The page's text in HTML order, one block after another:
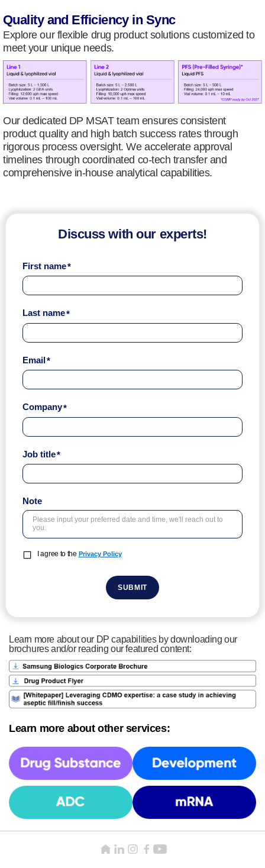
Quality and Efficiency in Sync
Explore our flexible drug product solutions customized to
meet your unique needs.
Our dedicated DP MSAT team ensures consistent
product quality and high batch success rates through
rigorous process oversight. We accelerate approval
timelines through coordinated co-tech transfer and
comprehensive in-house analytical capabilities.
Discuss with our experts!
First name
Last name
Email
Company
Job title
Note
I agree to the Privacy Policy
SUBMIT
Learn more about our DP capabilities by downloading our
brochures and/or reading our featured content:
Learn more about other services: